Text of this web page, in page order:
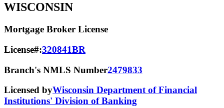
WISCONSIN
Mortgage Broker License
License#:320841BR
Branch's NMLS Number2479833
Licensed byWisconsin Department of Financial
Institutions' Division of Banking